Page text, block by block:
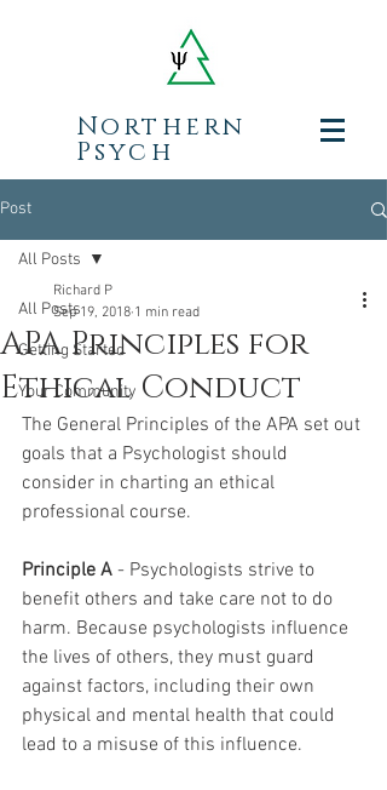
Northern
Psych
Post
All Posts
Getting Started
Your Community
All Posts
APA Principles for
Ethical Conduct
Richard P
Sep 19, 2018 1 min read
The General Principles of the APA set out
goals that a Psychologist should
consider in charting an ethical
professional course.
Principle A - Psychologists strive to
benefit others and take care not to do
harm. Because psychologists influence
the lives of others, they must guard
against factors, including their own
physical and mental health that could
lead to a misuse of this influence.